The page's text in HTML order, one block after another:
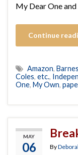
My Dear One and
Continue
Amazon,
Coles, etc.,
One, My Own,
MAY
06 By